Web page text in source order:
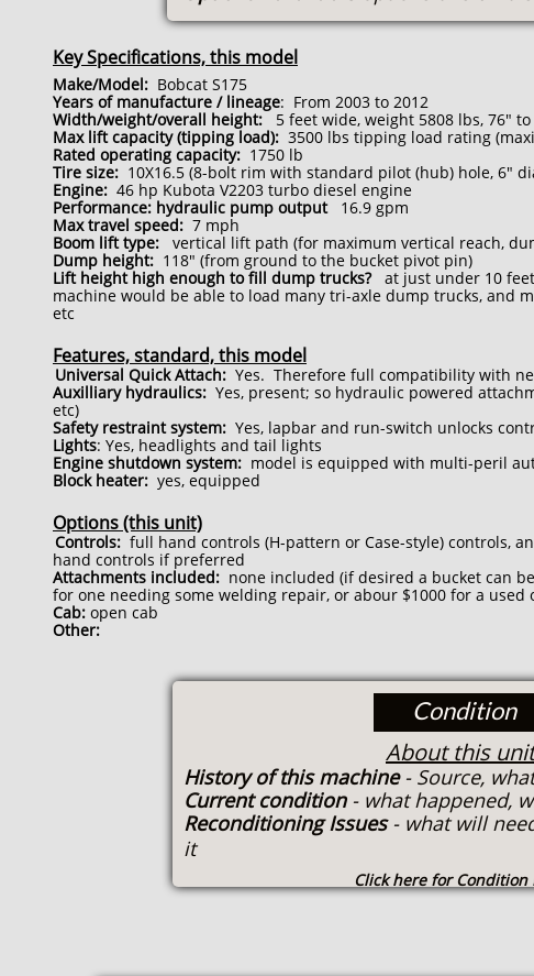
Key Specifications, this model
Make/Model: Bobcat S175
Years of manufacture / lineage: From 2003 to 2012
Width/weight/overall height:
5 feet wide, weight 5808 lbs, 76"
Max lift capacity (tipping load): 3500 lbs tipping load rating
Rated operating capacity: 1750 lb
Tire size: 10X16.5 (8-bolt rim with standard pilot (hub) hole, 6"
Engine: 46 hp Kubota V2203 turbo diesel engine
Performance: hydraulic pump output
16.9 gpm
Max travel speed: 7 mph
Boom lift type: vertical lift path (for maximum vertical reach,
Dump height: 118" (from ground to the bucket pivot pin)
Lift height high enough to fill dump trucks?at just under 10
machine would be able to load many tri-axle dump trucks, and
etc
Features, standard, this model
Universal Quick Attach: Yes. Therefore full compatibility with
Auxilliary hydraulics: Yes, present; so hydraulic powered
etc)
Safety restraint system: Yes, lapbar and run-switch unlocks
Lights: Yes, headlights and tail lights
Engine shutdown system: model is equipped with multi-peril
Block heater: yes, equipped
Options (this unit)
Controls: full hand controls (H-pattern or Case-style) controls,
hand controls if preferred
Attachments included: none included (if desired a bucket can
for one needing some welding repair, or abour $1000 for a used
Cab: open cab
Other:
Condition
About this unit
History of this machine- Source,
Current condition - what happened,
Reconditioning Issues - what will
it
Click here for Condition